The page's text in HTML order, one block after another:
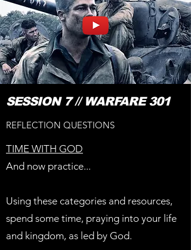
SESSION 7 // WARFARE 301
REFLECTION QUESTIONS
TIME WITH GOD
And now practice...
Using these categories and resources,
spend some time, praying into your life
and kingdom, as led by God.